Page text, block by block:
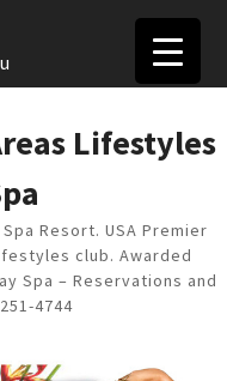
Lifestyles
Resort. USA Premier
club. Awarded
Spa – Reservations and
4744